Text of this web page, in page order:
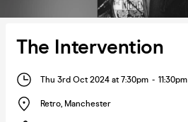
The Intervention
Thu 3rd Oct 2024 at 7:30pm - 11:30pm
Retro, Manchester